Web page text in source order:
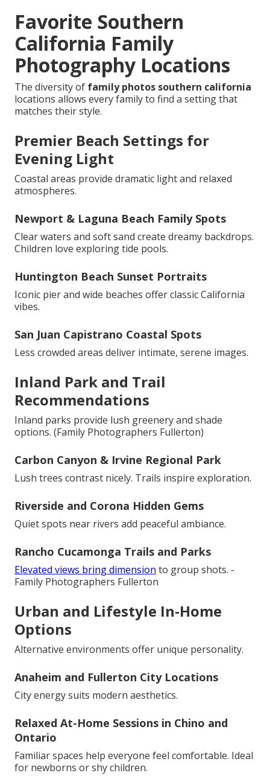
Favorite Southern
California Family
Photography Locations
The diversity of family photos southern california
locations allows every family to find a setting that
matches their style.
Premier Beach Settings for
Evening Light
Coastal areas provide dramatic light and relaxed
atmospheres.
Newport & Laguna Beach Family Spots
Clear waters and soft sand create dreamy backdrops.
Children love exploring tide pools.
Huntington Beach Sunset Portraits
Iconic pier and wide beaches offer classic California
vibes.
San Juan Capistrano Coastal Spots
Less crowded areas deliver intimate, serene images.
Inland Park and Trail
Recommendations
Inland parks provide lush greenery and shade
options. (Family Photographers Fullerton)
Carbon Canyon & Irvine Regional Park
Lush trees contrast nicely. Trails inspire exploration.
Riverside and Corona Hidden Gems
Quiet spots near rivers add peaceful ambiance.
Rancho Cucamonga Trails and Parks
Elevated views bring dimension to group shots. -
Family Photographers Fullerton
Urban and Lifestyle In-Home
Options
Alternative environments offer unique personality.
Anaheim and Fullerton City Locations
City energy suits modern aesthetics.
Relaxed At-Home Sessions in Chino and
Ontario
Familiar spaces help everyone feel comfortable. Ideal
for newborns or shy children.